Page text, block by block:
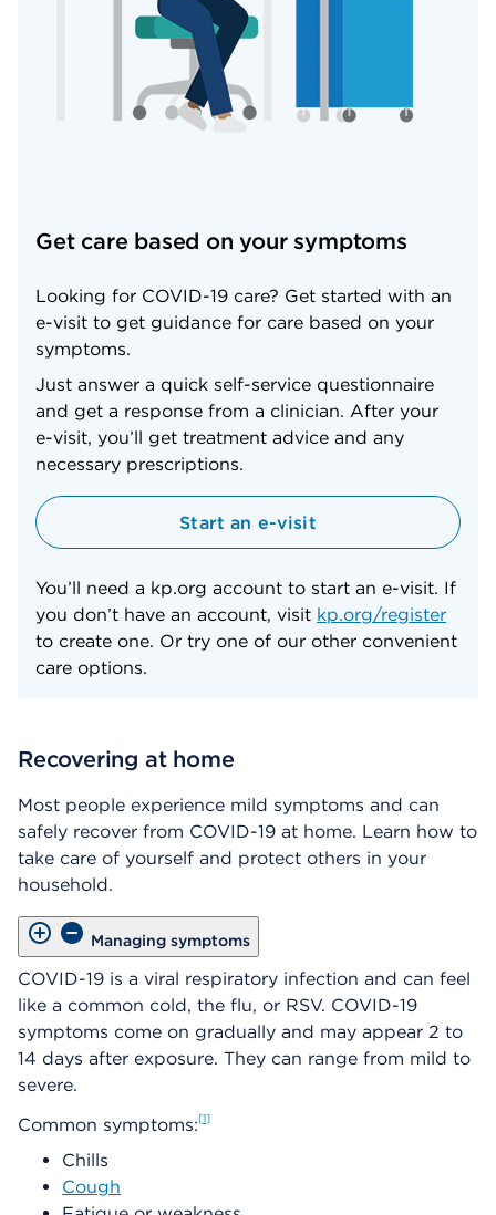
Get care based on your symptoms
Looking for COVID-19 care? Get started with an
e-visit to get guidance for care based on your
symptoms.
Just answer a quick self-service questionnaire
and get a response from a clinician. After your
e-visit, you’ll get treatment advice and any
necessary prescriptions.
Start an e-visit
You’ll need a kp.org account to start an e-visit. If
you don’t have an account, visit kp.org/register
to create one. Or try one of our other convenient
care options.
Recovering at home
Most people experience mild symptoms and can
safely recover from COVID-19 at home. Learn how to
take care of yourself and protect others in your
household.
Managing symptoms
COVID-19 is a viral respiratory infection and can feel
like a common cold, the flu, or RSV. COVID-19
symptoms come on gradually and may appear 2 to
14 days after exposure. They can range from mild to
severe.
Common symptoms: 1
Chills
Cough